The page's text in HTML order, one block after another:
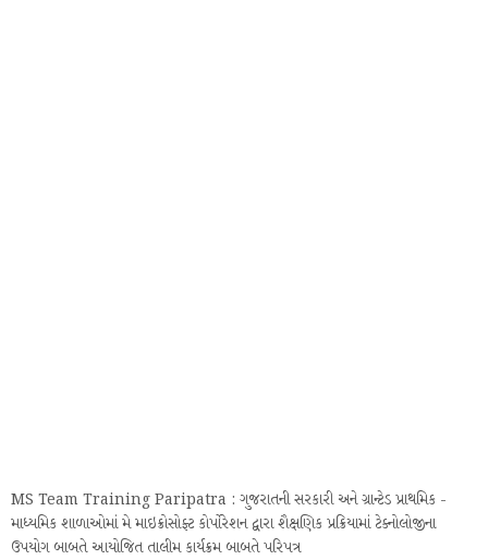
MS Team Training Paripatra : ગુજરાતની સરકારી અને ગ્રાન્ટેડ પ્રાથમિક -
માધ્યમિક શાળાઓમાં મે માઇક્રોસોફ્ટ કોર્પોરેશન દ્વારા શૈક્ષણિક પ્રક્રિયામાં ટેક્નોલોજીના
ઉપયોગ બાબતે આયોજિત તાલીમ કાર્યક્રમ બાબતે પરિપત્ર